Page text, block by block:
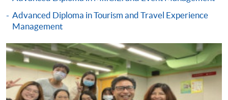
Event Management)
COURSE CODE
FEES
$4,900
ENQUIRY
2867-8320
Festivals and Special Events Management
(Module from Advanced Diploma in Live
Advanced Diploma in Tourism and Travel Experience
Management